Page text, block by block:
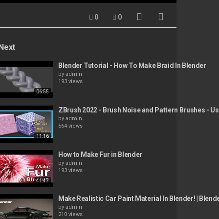
0 0
06:55
Blender Tutorial - How To Make Braid In Blender
by admin
193 views
11:16
ZBrush 2022 - Brush Noise and Pattern Brushes -
by admin
564 views
41:47
How to Make Fur in Blender
by admin
193 views
Make Realistic Car Paint Material In Blender! |
by admin
210 views